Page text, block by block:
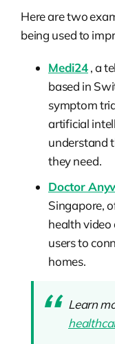
Here are two
being used to
Medi24, a
based in
symptom
artificial
understand
they need.
Doctor
Singapore,
health
users to
homes.
Learn